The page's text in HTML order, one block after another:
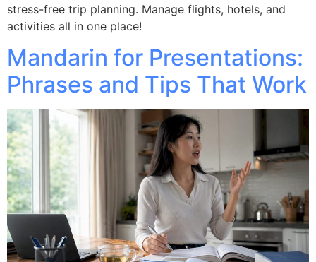
stress-free trip planning. Manage flights, hotels, and
activities all in one place!
Mandarin for Presentations:
Phrases and Tips That Work